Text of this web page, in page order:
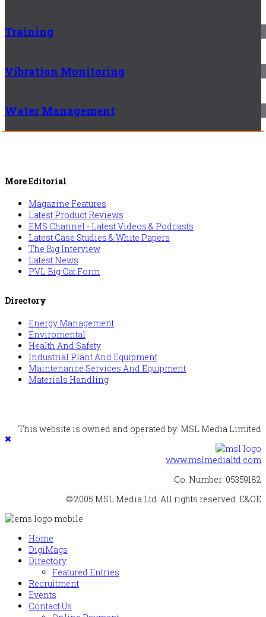
Training
Vibration Monitoring
Water Management
More Editorial
Magazine Features
Latest Product Reviews
EMS Channel - Latest Videos & Podcasts
Latest Case Studies & White Papers
The Big Interview
Latest News
PVL Big Cat Form
Directory
Energy Management
Enviromental
Health And Safety
Industrial Plant And Equipment
Maintenance Services And Equipment
Materials Handling
This website is owned and operated by: MSL Media Limited
www.mslmedialtd.com
Co. Number: 05359182
© 2005 MSL Media Ltd. All rights reserved. E&OE
Home
DigiMags
Directory
Featured Entries
Recruitment
Events
Contact Us